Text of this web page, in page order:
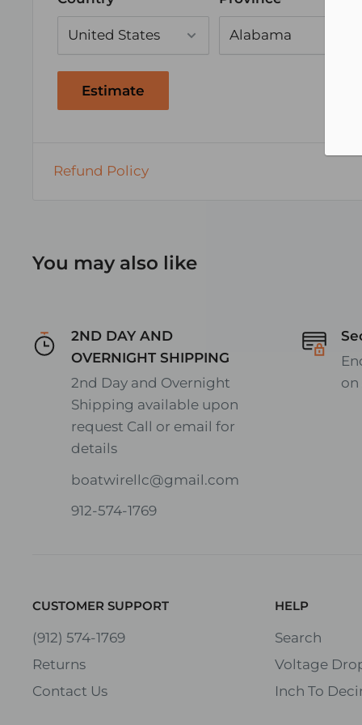
Moisture, Fungus
Connecting equipment to switches,
Lower amperage requirement devices
Also great for Tractor Trailers, Golf Cart,
MARINE SPEAKER WIRE SIZE vs LENGTH
cable-gauge)
Speaker
Impeda
nce
m
16 AWG
Estimate
Refund Policy
You may also like
2ND DAY AND
OVERNIGHT SHIPPING
2nd Day and Overnight
Shipping available upon
request Call or email for
details
boatwirellc@gmail.com
912-574-1769
on
CUSTOMER SUPPORT
(912) 574-1769
Returns
Contact Us
HELP
Search
Voltage
Inch To